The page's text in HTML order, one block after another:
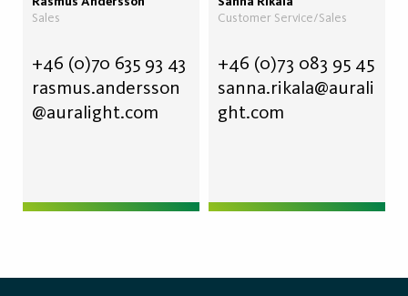
Sales
+46 (0)70 635 93 43
rasmus.andersson
@auralight.com
Customer Service/Sales
+46 (0)73 083 95 45
sanna.rikala@aurali
ght.com